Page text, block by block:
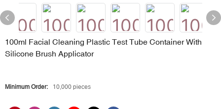
100ml Facial Cleaning Plastic Test Tube Container With
Silicone Brush Applicator
Minimum Order: 10,000 pieces